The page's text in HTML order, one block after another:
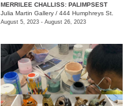
​MERRILEE CHALLISS: PALIMPSEST
Julia Martin Gallery / 444 Humphreys St.
August 5, 2023 - August 26, 2023